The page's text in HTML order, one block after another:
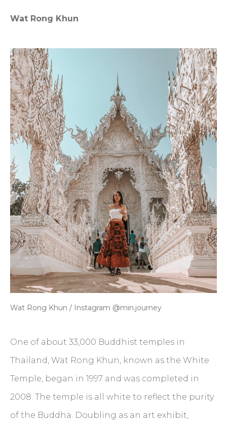
Wat Rong Khun
Wat Rong Khun / Instagram @min.journey
One of about 33,000 Buddhist temples in
Thailand, Wat Rong Khun, known as the White
Temple, began in 1997 and was completed in
2008. The temple is all white to reflect the purity
of the Buddha. Doubling as an art exhibit,